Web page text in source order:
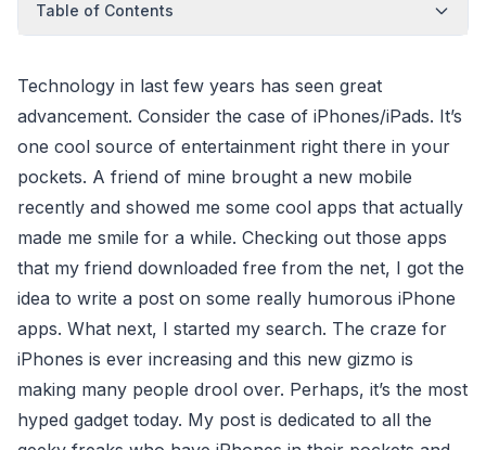
Table of Contents
Technology in last few years has seen great
advancement. Consider the case of iPhones/iPads. It’s
one cool source of entertainment right there in your
pockets. A friend of mine brought a new mobile
recently and showed me some cool apps that actually
made me smile for a while. Checking out those apps
that my friend downloaded free from the net, I got the
idea to write a post on some really humorous iPhone
apps. What next, I started my search. The craze for
iPhones is ever increasing and this new gizmo is
making many people drool over. Perhaps, it’s the most
hyped gadget today. My post is dedicated to all the